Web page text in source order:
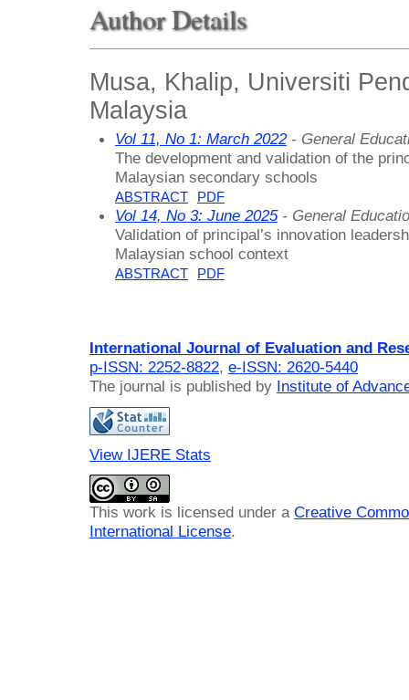
Author Details
Musa, Khalip, Universiti
Malaysia
Vol 11, No 1: March 2022- General
The development and validation of the
Malaysian secondary schools
ABSTRACT PDF
Vol 14, No 3: June 2025- General
Validation of principal’s innovation
Malaysian school context
ABSTRACT PDF
International Journal of Evaluation and
p-ISSN: 2252-8822, e-ISSN: 2620-5440
The journal is published by Institute of
View IJERE Stats
This work is licensed under a Creative
International License.